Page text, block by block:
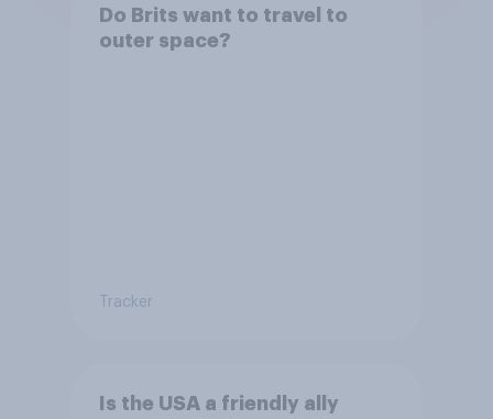
Do Brits want to travel to
outer space?
Tracker
Is the USA a friendly ally